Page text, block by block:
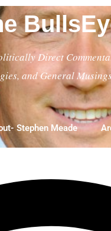
Direct
and General
Stephen Meade